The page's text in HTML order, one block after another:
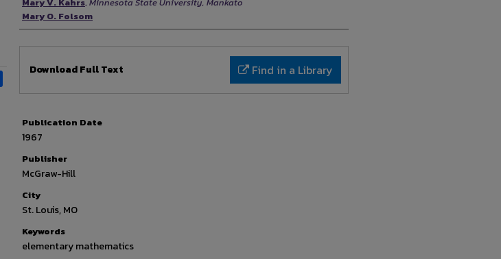
Mary O. Folsom
Find in a Library
Download Full Text
Publication Date
1967
Publisher
McGraw-Hill
City
St. Louis, MO
Keywords
elementary mathematics